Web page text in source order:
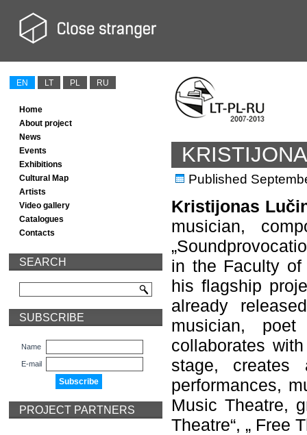
EN LT PL RU
Home
About project
News
Events
Exhibitions
Cultural Map
Artists
Video gallery
Catalogues
Contacts
SEARCH
SUBSCRIBE
Name
E-mail
PROJECT PARTNERS
Published
Kristijonas
musician,
in the Faculty of
his flagship
already
musician,
collaborates
stage, creates
performances,
Music Theatre,
Theatre“, „ Free